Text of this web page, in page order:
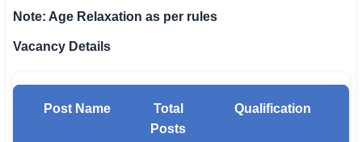
Note: Age Relaxation as per rules
Vacancy Details
Post Name
Total
Posts
Qualification